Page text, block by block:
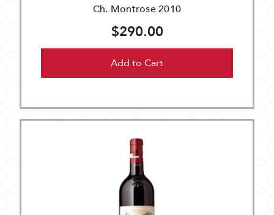
Ch. Montrose 2010
$290.00
Add to Cart